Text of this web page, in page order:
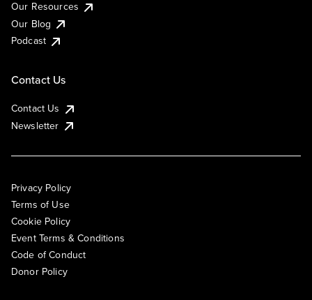
Our Resources
Our Blog
Podcast
Contact Us
Contact Us
Newsletter
Privacy Policy
Terms of Use
Cookie Policy
Event Terms & Conditions
Code of Conduct
Donor Policy